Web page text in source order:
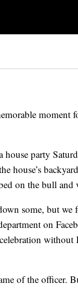
moment
party
house’s
on the bull
some, but we
on
of the officer.